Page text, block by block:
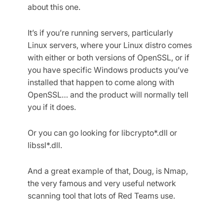
about this one.
It’s if you’re running servers, particularly
Linux servers, where your Linux distro comes
with either or both versions of OpenSSL, or if
you have specific Windows products you’ve
installed that happen to come along with
OpenSSL… and the product will normally tell
you if it does.
Or you can go looking for libcrypto*.dll or
libssl*.dll.
And a great example of that, Doug, is Nmap,
the very famous and very useful network
scanning tool that lots of Red Teams use.